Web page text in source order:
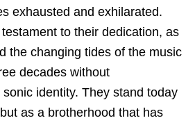
exhausted and exhilarated.
to their dedication, as
the changing tides of the music
decades without
identity. They stand today
as a brotherhood that has